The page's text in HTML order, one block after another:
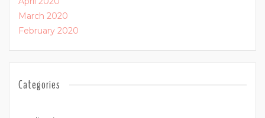
March 2020
February 2020
Categories